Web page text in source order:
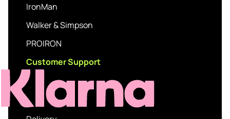
IronMan
Walker & Simpson
PROIRON
Customer Support